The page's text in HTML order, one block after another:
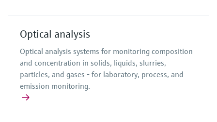
Optical analysis
Optical analysis systems for monitoring composition
and concentration in solids, liquids, slurries,
particles, and gases - for laboratory, process, and
emission monitoring.